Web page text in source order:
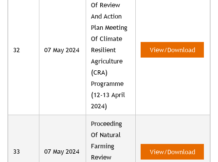
32 07 May 2024
Of Review
And Action
Plan Meeting
Of Climate
Resilient
Agriculture
(CRA)
Programme
(12-13 April
2024)
View/Download
33 07 May 2024
Proceeding
Of Natural
Farming
Review
View/Download